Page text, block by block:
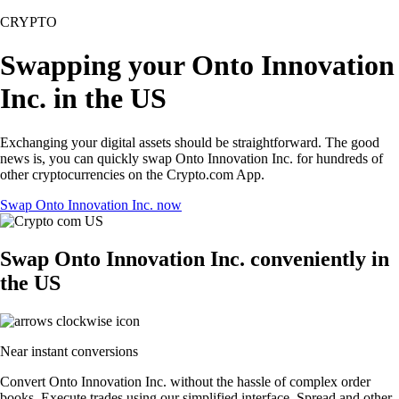
CRYPTO
Swapping your Onto Innovation
Inc. in the US
Exchanging your digital assets should be straightforward. The good
news is, you can quickly swap Onto Innovation Inc. for hundreds of
other cryptocurrencies on the Crypto.com App.
Swap Onto Innovation Inc. now
Swap Onto Innovation Inc. conveniently in
the US
Near instant conversions
Convert Onto Innovation Inc. without the hassle of complex order